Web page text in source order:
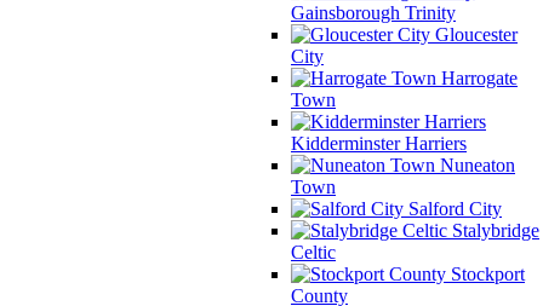
Gainsborough Trinity
Gloucester
City
Harrogate
Town
Kidderminster Harriers
Nuneaton
Town
Salford City
Stalybridge
Celtic
Stockport
County